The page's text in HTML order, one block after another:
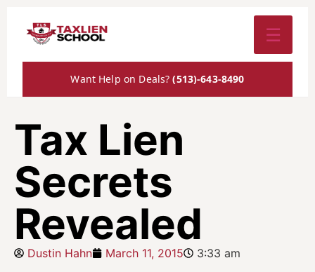
☰
Want Help on Deals?(513)-643-8490
Tax Lien
Secrets
Revealed
Dustin Hahn March 11, 2015 3:33 am